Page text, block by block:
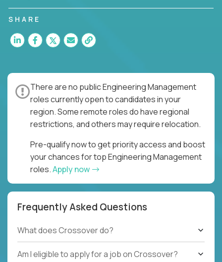
SHARE
There are no public Engineering Management
roles currently open to candidates in your
region. Some remote roles do have regional
restrictions, and others may require relocation.
Pre-qualify now to get priority access and boost
your chances for top Engineering Management
roles.Apply now
Frequently Asked Questions
What does Crossover do?
Am I eligible to apply for a job on Crossover?